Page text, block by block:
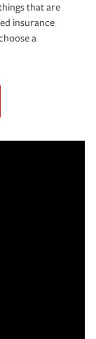
that are
insurance
a